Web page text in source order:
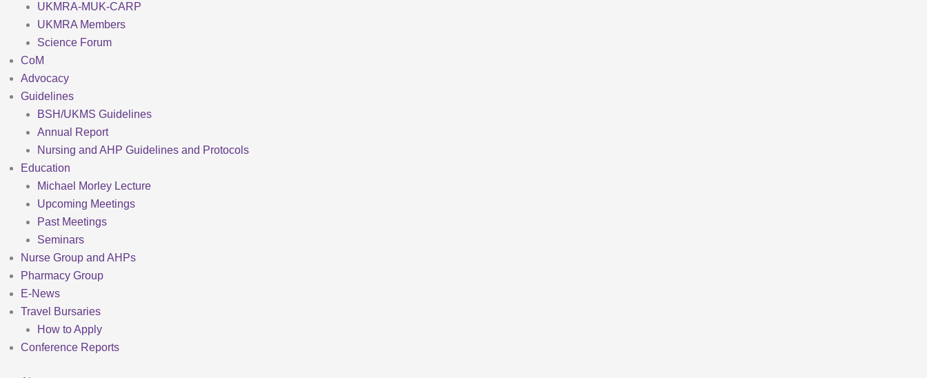
UKMRA-MUK-CARP
UKMRA Members
Science Forum
CoM
Advocacy
Guidelines
BSH/UKMS Guidelines
Annual Report
Nursing and AHP Guidelines and Protocols
Education
Michael Morley Lecture
Upcoming Meetings
Past Meetings
Seminars
Nurse Group and AHPs
Pharmacy Group
E-News
Travel Bursaries
How to Apply
Conference Reports